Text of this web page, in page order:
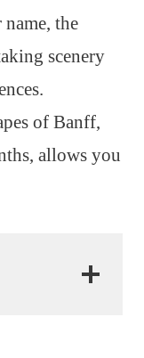
the
scenery
of Banff,
allows you